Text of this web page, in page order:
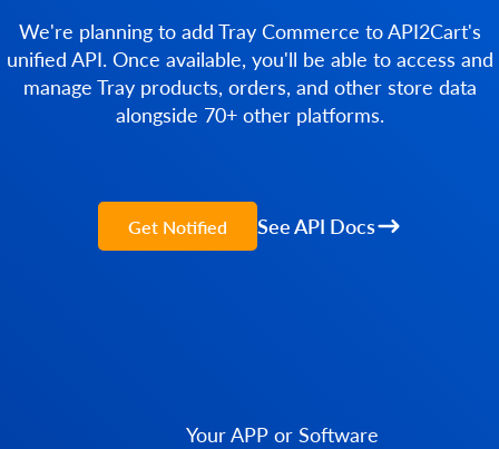
We're planning to add Tray Commerce to API2Cart's
unified API. Once available, you'll be able to access and
manage Tray products, orders, and other store data
alongside 70+ other platforms.
Get Notified See API Docs
Your APP or Software